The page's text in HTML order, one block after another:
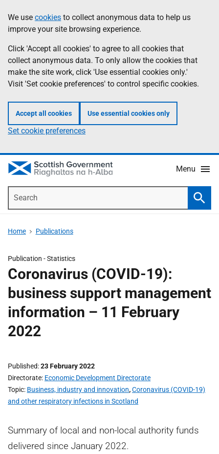
to
main
content
help
Information
We use cookies to collect anonymous data to help us
improve your site browsing experience.
Click 'Accept all cookies' to agree to all cookies that
collect anonymous data. To only allow the cookies that
make the site work, click 'Use essential cookies only.'
Visit 'Set cookie preferences' to control specific cookies.
Accept all cookies Use essential cookies only
Set cookie preferences
Menu
Home Publications
Publication -Statistics
Coronavirus (COVID-19):
business support management
information – 11 February
2022
Published 23 February 2022
Directorate Economic Development Directorate
Topic Business, industry and innovation,Coronavirus (COVID-19)
and other respiratory infections in Scotland
Summary of local and non-local authority funds
delivered since January 2022.